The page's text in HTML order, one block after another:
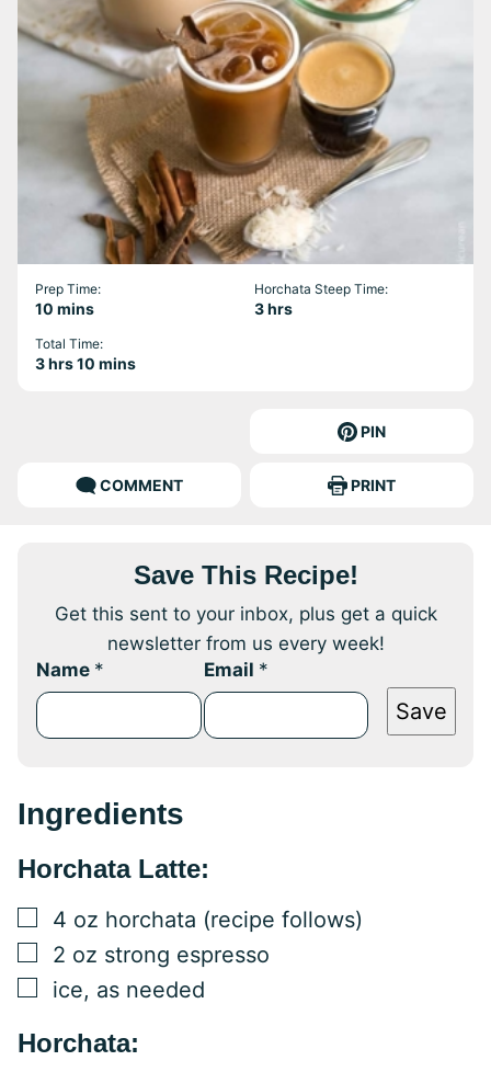
Prep Time:
10 minutes
mins
Horchata Steep Time:
3hours
hrs
Total Time:
3hours
hrs10 minutes
mins
PIN
COMMENT PRINT
Save This Recipe!
Get this sent to your inbox, plus get a quick
newsletter from us every week!
Name * Email *
Save
Ingredients
Horchata Latte:
▢
4 oz horchata (recipe follows)
▢
2 oz strong espresso
▢
ice, as needed
Horchata: